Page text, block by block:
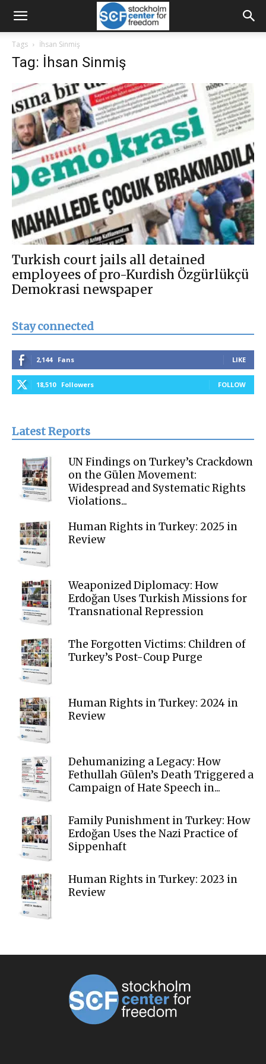
Tags İhsan Sinmiş
Tag: İhsan Sinmiş
Turkish court jails all detained
employees of pro-Kurdish Özgürlükçü
Demokrasi newspaper
Stay connected
2,144 Fans LIKE
18,510 Followers FOLLOW
Latest Reports
UN Findings on Turkey’s Crackdown
on the Gülen Movement:
Widespread and Systematic Rights
Violations...
Human Rights in Turkey: 2025 in
Review
Weaponized Diplomacy: How
Erdoğan Uses Turkish Missions for
Transnational Repression
The Forgotten Victims: Children of
Turkey’s Post-Coup Purge
Human Rights in Turkey: 2024 in
Review
Dehumanizing a Legacy: How
Fethullah Gülen’s Death Triggered a
Campaign of Hate Speech in...
Family Punishment in Turkey: How
Erdoğan Uses the Nazi Practice of
Sippenhaft
Human Rights in Turkey: 2023 in
Review